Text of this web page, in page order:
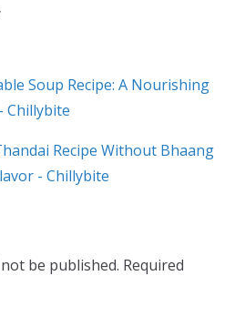
Soup Recipe: A Nourishing
Chillybite
Recipe Without Bhaang
- Chillybite
be published. Required